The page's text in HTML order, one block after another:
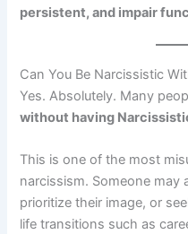
persistent, and impair
Can You Be Narcissistic
Yes. Absolutely. Many
without having
This is one of the most
narcissism. Someone
prioritize their image, or
life transitions such as